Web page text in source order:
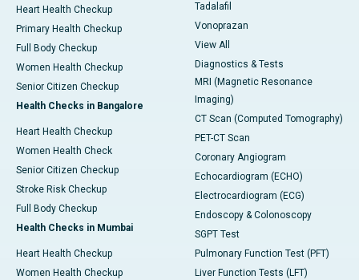
Heart Health Checkup
Primary Health Checkup
Full Body Checkup
Women Health Checkup
Senior Citizen Checkup
Health Checks in Bangalore
Heart Health Checkup
Women Health Check
Senior Citizen Checkup
Stroke Risk Checkup
Full Body Checkup
Health Checks in Mumbai
Heart Health Checkup
Women Health Checkup
Tadalafil
Vonoprazan
View All
Diagnostics & Tests
MRI (Magnetic Resonance
Imaging)
CT Scan (Computed Tomography)
PET-CT Scan
Coronary Angiogram
Echocardiogram (ECHO)
Electrocardiogram (ECG)
Endoscopy & Colonoscopy
SGPT Test
Pulmonary Function Test (PFT)
Liver Function Tests (LFT)